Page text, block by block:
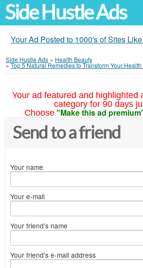
Side Hustle Ads
Your Ad Posted to 1000's of Sites
Side Hustle Ads » Health Beauty
»Top 5 Natural Remedies to Transform Your
Your ad featured and highlighted
category for 90 days
Choose "Make this ad
Send to a friend
Your name
Your e-mail
Your friend's name
Your friend's e-mail address